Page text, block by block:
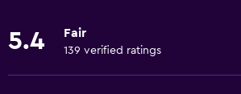
5.4 Fair
139 verified ratings